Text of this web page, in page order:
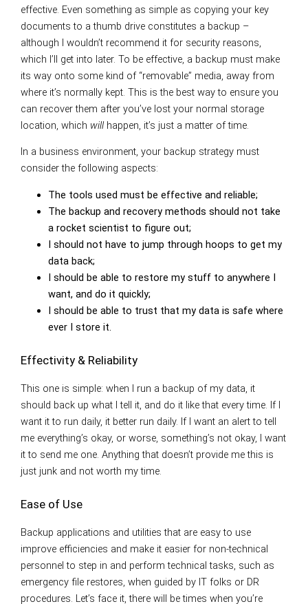
effective. Even something as simple as copying your key
documents to a thumb drive constitutes a backup –
although I wouldn’t recommend it for security reasons,
which I’ll get into later. To be effective, a backup must make
its way onto some kind of “removable” media, away from
where it’s normally kept. This is the best way to ensure you
can recover them after you’ve lost your normal storage
location, which will happen, it’s just a matter of time.
In a business environment, your backup strategy must
consider the following aspects:
The tools used must be effective and reliable;
The backup and recovery methods should not take
a rocket scientist to figure out;
I should not have to jump through hoops to get my
data back;
I should be able to restore my stuff to anywhere I
want, and do it quickly;
I should be able to trust that my data is safe where
ever I store it.
Effectivity & Reliability
This one is simple: when I run a backup of my data, it
should back up what I tell it, and do it like that every time. If I
want it to run daily, it better run daily. If I want an alert to tell
me everything’s okay, or worse, something’s not okay, I want
it to send me one. Anything that doesn’t provide me this is
just junk and not worth my time.
Ease of Use
Backup applications and utilities that are easy to use
improve efficiencies and make it easier for non-technical
personnel to step in and perform technical tasks, such as
emergency file restores, when guided by IT folks or DR
procedures. Let’s face it, there will be times when you’re